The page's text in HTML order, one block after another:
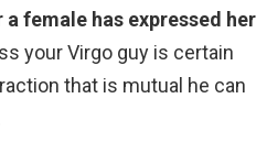
female has expressed her
your Virgo guy is certain
that is mutual he can